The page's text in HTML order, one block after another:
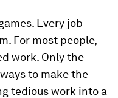
Every job
For most people,
work. Only the
to make the
tedious work into a